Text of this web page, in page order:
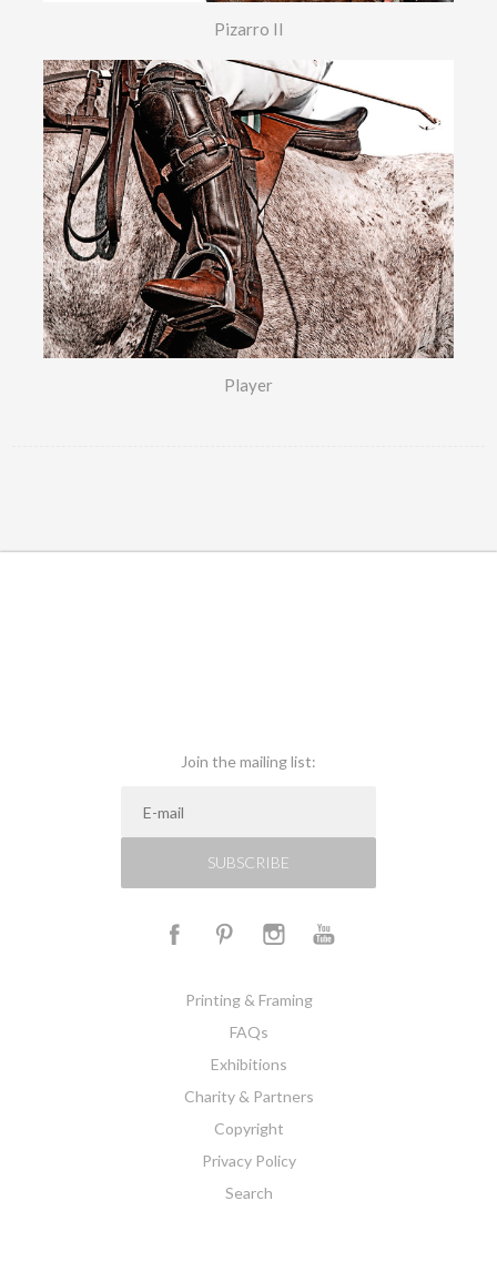
Pizarro II
Player
Join the mailing list:
SUBSCRIBE
Printing & Framing
FAQs
Exhibitions
Charity & Partners
Copyright
Privacy Policy
Search